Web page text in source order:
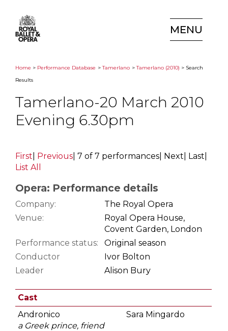
MENU
Home > Performance Database >Tamerlano >Tamerlano (2010) > Search
Results
Tamerlano-20 March 2010
Evening 6.30pm
First Previous 7 of 7 performances Next Last
List All
Opera: Performance details
Company:
The Royal Opera
Venue:
Royal Opera House,
Covent Garden, London
Performance status:
Original season
Conductor
Ivor Bolton
Leader
Alison Bury
Cast
Andronico
a Greek prince, friend
Sara Mingardo